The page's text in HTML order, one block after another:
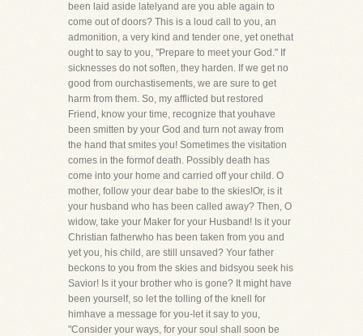
been laid aside latelyand are you able again to
come out of doors? This is a loud call to you, an
admonition, a very kind and tender one, yet onethat
ought to say to you, "Prepare to meet your God." If
sicknesses do not soften, they harden. If we get no
good from ourchastisements, we are sure to get
harm from them. So, my afflicted but restored
Friend, know your time, recognize that youhave
been smitten by your God and turn not away from
the hand that smites you! Sometimes the visitation
comes in the formof death. Possibly death has
come into your home and carried off your child. O
mother, follow your dear babe to the skies!Or, is it
your husband who has been called away? Then, O
widow, take your Maker for your Husband! Is it your
Christian fatherwho has been taken from you and
yet you, his child, are still unsaved? Your father
beckons to you from the skies and bidsyou seek his
Savior! Is it your brother who is gone? It might have
been yourself, so let the tolling of the knell for
himhave a message for you-let it say to you,
"Consider your ways, for your soul shall soon be